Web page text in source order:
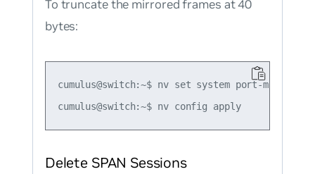
To truncate the mirrored frames at 40
bytes:
cumulus@switch:~$ nv set system port-mirror
cumulus@switch:~$ nv config apply
Delete SPAN Sessions